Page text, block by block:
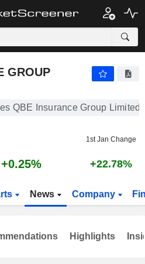
GROUP
QBE Insurance Group Limited
1st Jan Change
+0.25% +22.78%
News Company
Highlights